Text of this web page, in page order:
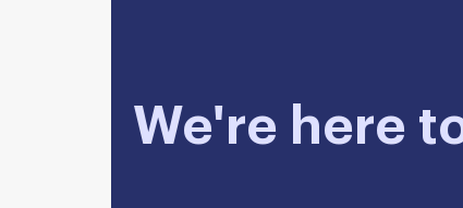
We're here